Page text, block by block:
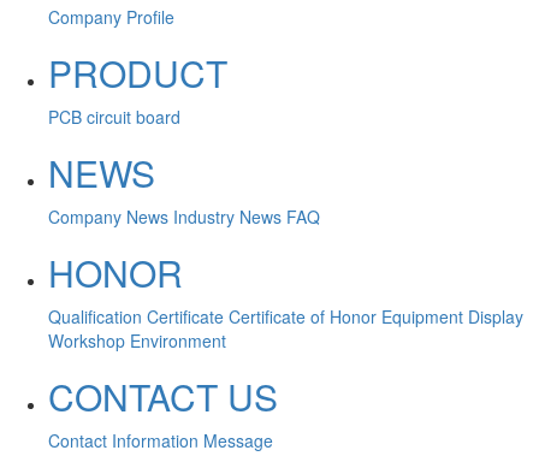
Company Profile
PRODUCT
PCB circuit board
NEWS
Company News Industry News FAQ
HONOR
Qualification Certificate Certificate of Honor Equipment Display
Workshop Environment
CONTACT US
Contact Information Message